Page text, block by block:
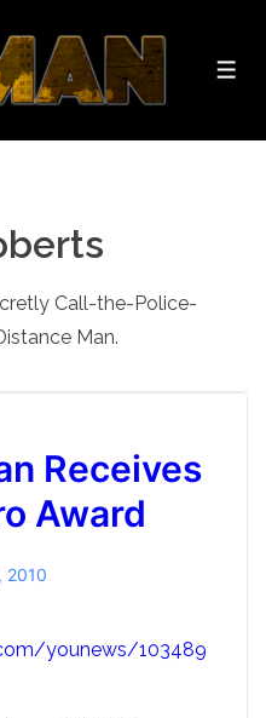
Call-the-Police-
Man.
Receives
Award
2010
younews/103489